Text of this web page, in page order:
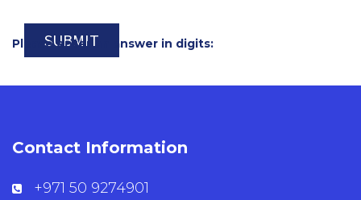
Please enter an answer in digits:
Contact Information
+971 50 9274901